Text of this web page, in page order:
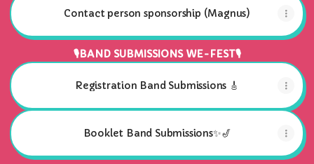
Contact person sponsorship (Magnus)
🎙BAND SUBMISSIONS WE-FEST🎙
Registration Band Submissions 🎸
Booklet Band Submissions✨🎷